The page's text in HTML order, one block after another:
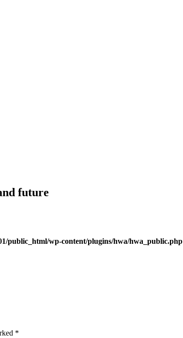
future
public_html/wp-content/plugins/hwa/hwa_public.php
*